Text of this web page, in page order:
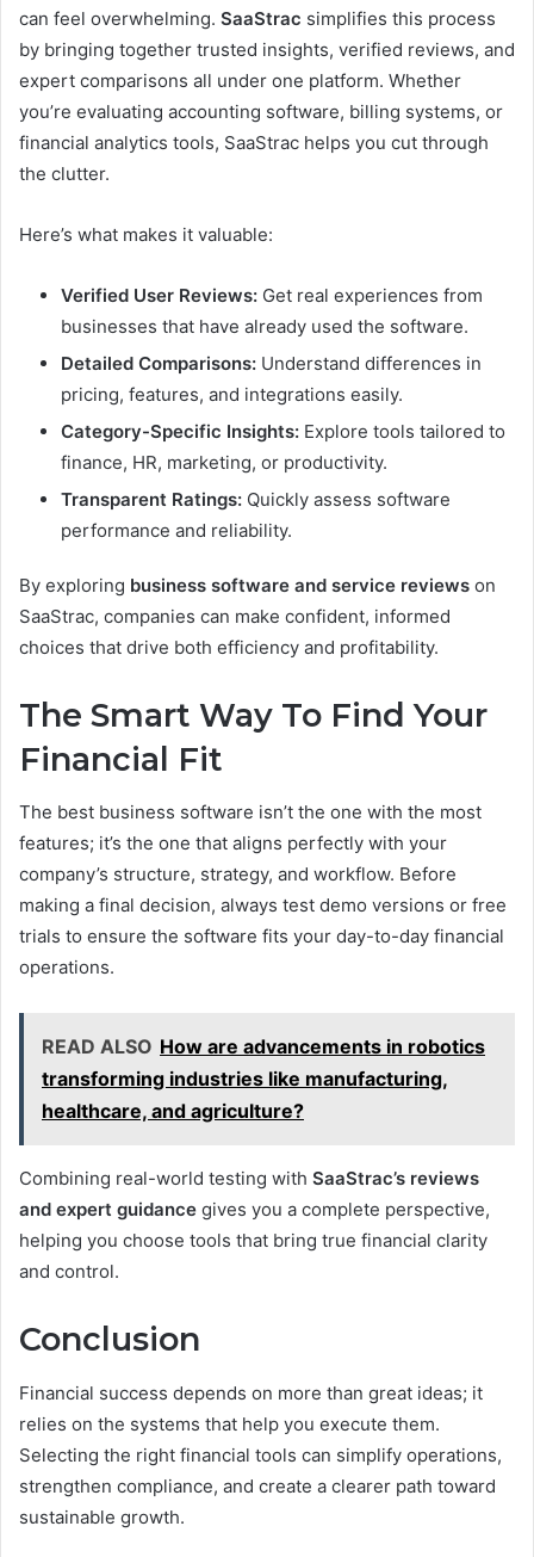
can feel overwhelming. SaaStrac simplifies this process
by bringing together trusted insights, verified reviews, and
expert comparisons all under one platform. Whether
you’re evaluating accounting software, billing systems, or
financial analytics tools, SaaStrac helps you cut through
the clutter.
Here’s what makes it valuable:
Verified User Reviews: Get real experiences from
businesses that have already used the software.
Detailed Comparisons: Understand differences in
pricing, features, and integrations easily.
Category-Specific Insights: Explore tools tailored to
finance, HR, marketing, or productivity.
Transparent Ratings: Quickly assess software
performance and reliability.
By exploring business software and service reviews on
SaaStrac, companies can make confident, informed
choices that drive both efficiency and profitability.
The Smart Way To Find Your
Financial Fit
The best business software isn’t the one with the most
features; it’s the one that aligns perfectly with your
company’s structure, strategy, and workflow. Before
making a final decision, always test demo versions or free
trials to ensure the software fits your day-to-day financial
operations.
READ ALSO How are advancements in robotics
transforming industries like manufacturing,
healthcare, and agriculture?
Combining real-world testing with SaaStrac’s reviews
and expert guidance gives you a complete perspective,
helping you choose tools that bring true financial clarity
and control.
Conclusion
Financial success depends on more than great ideas; it
relies on the systems that help you execute them.
Selecting the right financial tools can simplify operations,
strengthen compliance, and create a clearer path toward
sustainable growth.